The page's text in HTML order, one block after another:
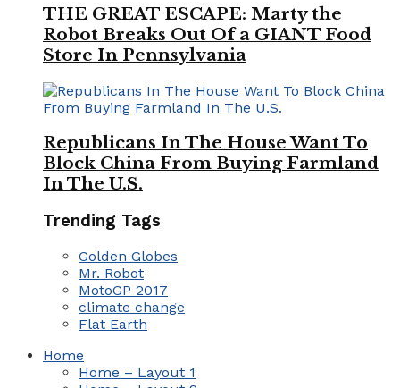
THE GREAT ESCAPE: Marty the
Robot Breaks Out Of a GIANT Food
Store In Pennsylvania
Republicans In The House Want To
Block China From Buying Farmland
In The U.S.
Trending Tags
Golden Globes
Mr. Robot
MotoGP 2017
climate change
Flat Earth
Home
Home – Layout 1